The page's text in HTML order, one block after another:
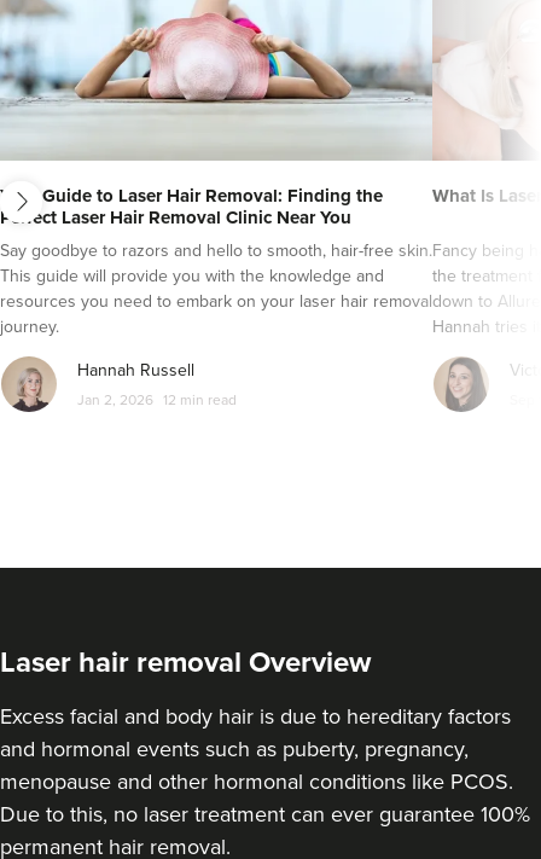
Your Guide to Laser Hair Removal: Finding the
Perfect Laser Hair Removal Clinic Near You
Say goodbye to razors and hello to smooth, hair-free skin.
This guide will provide you with the knowledge and
resources you need to embark on your laser hair removal
journey.
Hannah Russell
Jan 2, 2026 12 min read
What Is
Fancy being
the treatment
down to
Hannah tries
next
Laser hair removal Overview
Excess facial and body hair is due to hereditary factors
and hormonal events such as puberty, pregnancy,
menopause and other hormonal conditions like PCOS.
Due to this, no laser treatment can ever guarantee 100%
permanent hair removal.